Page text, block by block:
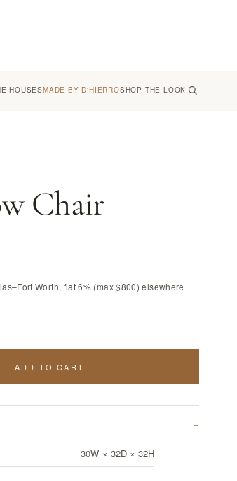
HOUSESMADE BY D'HIERROSHOP THE LOOK
Chair
Worth, flat 6% (max $800) elsewhere
ADD TO CART
30W × 32D × 32H